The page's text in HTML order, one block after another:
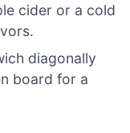
cider or a cold
diagonally
board for a